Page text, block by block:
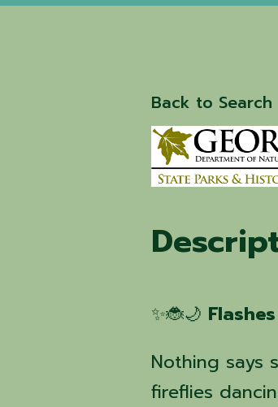
Back to Search
✨🐞🌙
Nothing says
fireflies